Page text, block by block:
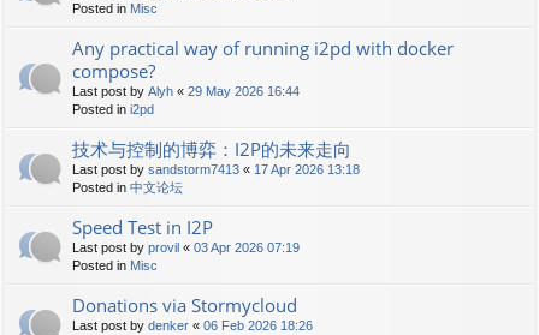
Posted in Misc
Any practical way of running i2pd with docker
compose?
Last post by Alyh « 29 May 2026 16:44
Posted in i2pd
技术与控制的博弈：I2P的未来走向
Last post by sandstorm7413 « 17 Apr 2026 13:18
Posted in 中文论坛
Speed Test in I2P
Last post by provil « 03 Apr 2026 07:19
Posted in Misc
Donations via Stormycloud
Last post by denker « 06 Feb 2026 18:26